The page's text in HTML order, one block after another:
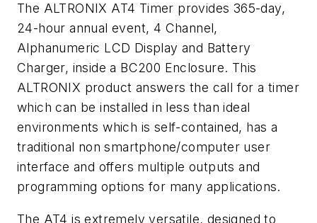
The ALTRONIX AT4 Timer provides 365-day,
24-hour annual event, 4 Channel,
Alphanumeric LCD Display and Battery
Charger, inside a BC200 Enclosure. This
ALTRONIX product answers the call for a timer
which can be installed in less than ideal
environments which is self-contained, has a
traditional non smartphone/computer user
interface and offers multiple outputs and
programming options for many applications.
The AT4 is extremely versatile, designed to